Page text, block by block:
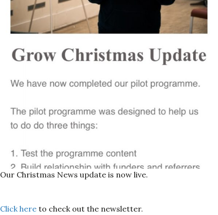
Our Christmas News update is now live.
Click here to check out the newsletter.